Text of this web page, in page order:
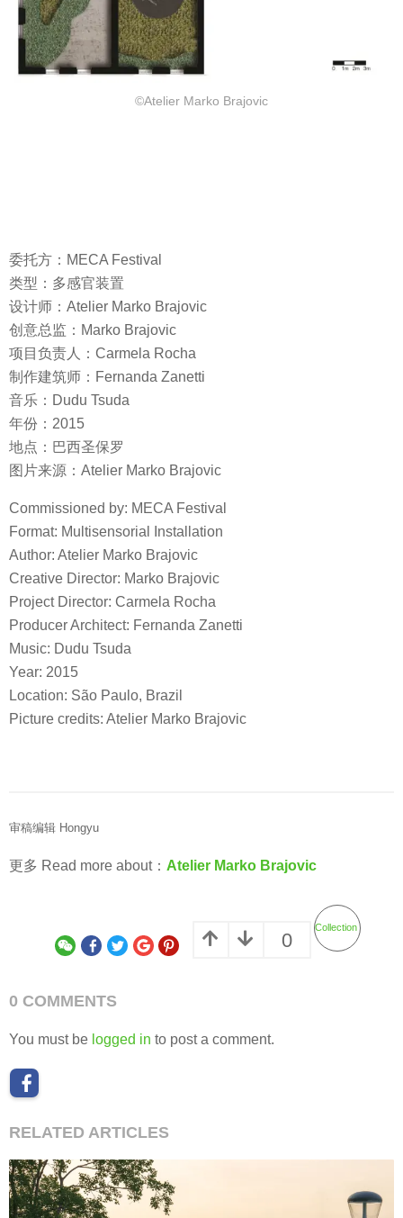
©Atelier Marko Brajovic
委托方：MECA Festival
类型：多感官装置
设计师：Atelier Marko Brajovic
创意总监：Marko Brajovic
项目负责人：Carmela Rocha
制作建筑师：Fernanda Zanetti
音乐：Dudu Tsuda
年份：2015
地点：巴西圣保罗
图片来源：Atelier Marko Brajovic
Commissioned by: MECA Festival
Format: Multisensorial Installation
Author: Atelier Marko Brajovic
Creative Director: Marko Brajovic
Project Director: Carmela Rocha
Producer Architect: Fernanda Zanetti
Music: Dudu Tsuda
Year: 2015
Location: São Paulo, Brazil
Picture credits: Atelier Marko Brajovic
审稿编辑 Hongyu
更多 Read more about： Atelier Marko Brajovic
0
Collection
0 COMMENTS
You must be logged in to post a comment.
RELATED ARTICLES